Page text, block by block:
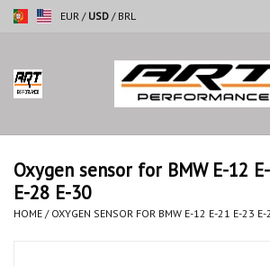
EUR / USD / BRL
Home
Motorcycles
Cars
Oxygen sensor for BMW E-12
E-28 E-30
HOME / OXYGEN SENSOR FOR BMW E-12 E-21 E-23